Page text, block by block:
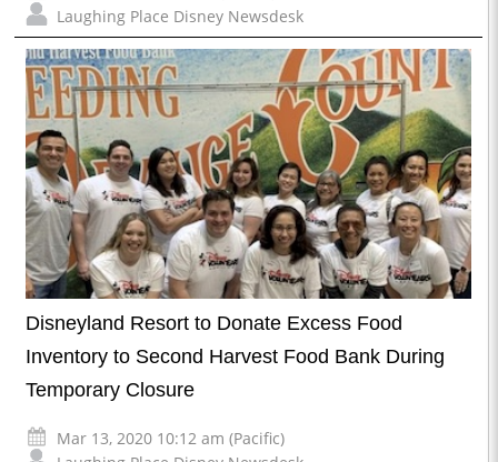
Laughing Place Disney Newsdesk
Disneyland Resort to Donate Excess Food
Inventory to Second Harvest Food Bank During
Temporary Closure
Mar 13, 2020 10:12 am (Pacific)